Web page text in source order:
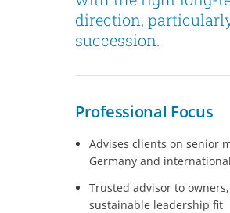
direction,
succession.
Professional Focus
Advises clients on senior
Germany and
Trusted advisor to
sustainable leadership fit